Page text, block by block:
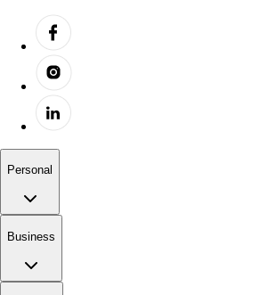
Personal
Business